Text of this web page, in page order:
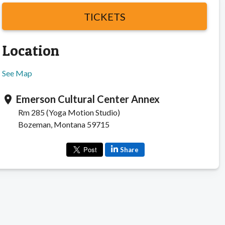
TICKETS
Location
See Map
location_on Emerson Cultural Center Annex
Rm 285 (Yoga Motion Studio)
Bozeman, Montana 59715
Share